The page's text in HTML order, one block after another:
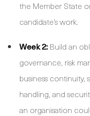
the Member State
candidate’s work.
Week 2: Build an
governance, risk
business continuity,
handling, and
an organisation